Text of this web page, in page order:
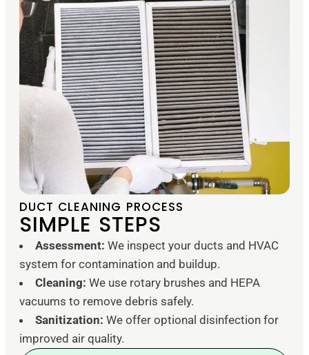
DUCT CLEANING PROCESS
SIMPLE STEPS
Assessment: We inspect your ducts and HVAC
system for contamination and buildup.
Cleaning: We use rotary brushes and HEPA
vacuums to remove debris safely.
Sanitization: We offer optional disinfection for
improved air quality.